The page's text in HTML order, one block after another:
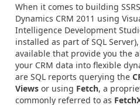
When it comes to building
Dynamics CRM 2011 using
Intelligence Development
installed as part of SQL
available that provide you the
your CRM data into flexible
are SQL reports querying the
Views or using Fetch, a
commonly referred to as